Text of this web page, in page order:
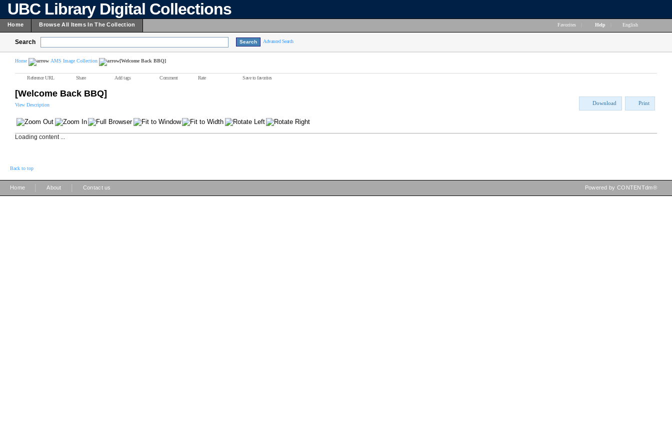
UBC Library Digital Collections
Home Browse All Items In The Collection Favorites Help English
Search Advanced Search
Home AMS Image Collection [Welcome Back BBQ]
Reference URL Share Add tags Comment Rate Save to favorites
[Welcome Back BBQ]
View Description Download Print
Loading content ...
Back to top
Home About Contact us Powered by CONTENTdm®